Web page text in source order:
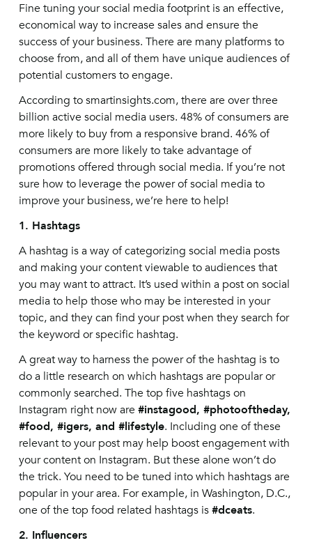
Fine tuning your social media footprint is an effective,
economical way to increase sales and ensure the
success of your business. There are many platforms to
choose from, and all of them have unique audiences of
potential customers to engage.
According to smartinsights.com, there are over three
billion active social media users. 48% of consumers are
more likely to buy from a responsive brand. 46% of
consumers are more likely to take advantage of
promotions offered through social media. If you’re not
sure how to leverage the power of social media to
improve your business, we’re here to help!
1. Hashtags
A hashtag is a way of categorizing social media posts
and making your content viewable to audiences that
you may want to attract. It’s used within a post on social
media to help those who may be interested in your
topic, and they can find your post when they search for
the keyword or specific hashtag.
A great way to harness the power of the hashtag is to
do a little research on which hashtags are popular or
commonly searched. The top five hashtags on
Instagram right now are #instagood, #photooftheday,
#food, #igers, and #lifestyle. Including one of these
relevant to your post may help boost engagement with
your content on Instagram. But these alone won’t do
the trick. You need to be tuned into which hashtags are
popular in your area. For example, in Washington, D.C.,
one of the top food related hashtags is#dceats.
2. Influencers